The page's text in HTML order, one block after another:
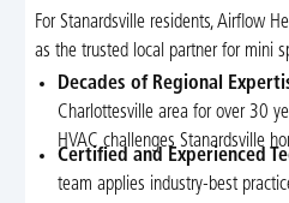
For Stanardsville residents, Airflow
as the trusted local partner for mini
Decades of Regional
Charlottesville area for over 30
HVAC challenges Stanardsville
Certified and Experienced
team applies industry-best